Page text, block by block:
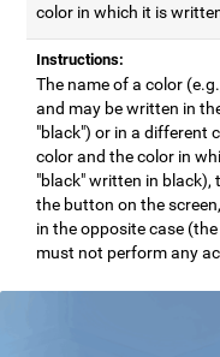
color in which it is
Instructions:
The name of a color
and may be written in
"black") or in a different
color and the color in
"black" written in black),
the button on the
in the opposite case
must not perform any